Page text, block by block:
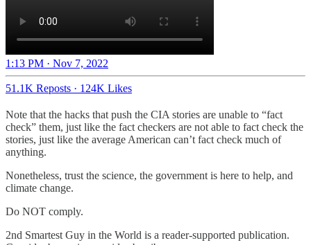
1:13 PM · Nov 7, 2022
51.1K Reposts · 124K Likes
Note that the hacks that push the CIA stories are unable to “fact
check” them, just like the fact checkers are not able to fact check the
stories, just like the average American can’t fact check much of
anything.
Nonetheless, trust the science, the government is here to help, and
climate change.
Do NOT comply.
2nd Smartest Guy in the World is a reader-supported publication.